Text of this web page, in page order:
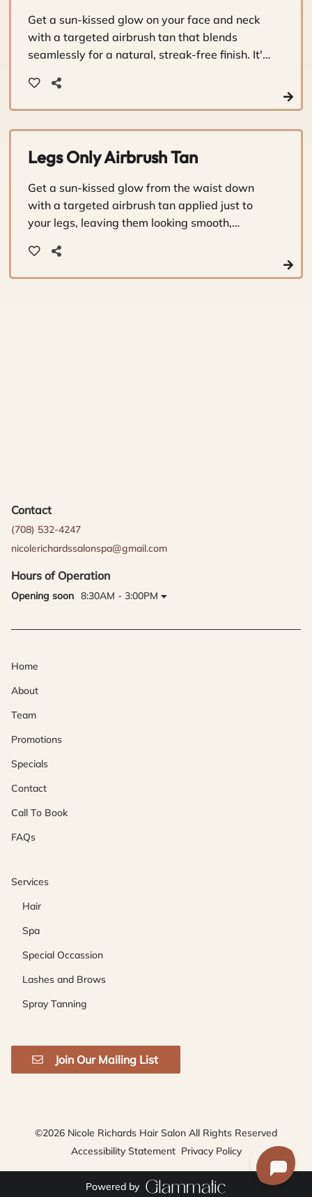
Get a sun-kissed glow on your face and neck
with a targeted airbrush tan that blends
seamlessly for a natural, streak-free finish. It's
looking radiant between full-body sessions.
Legs Only Airbrush Tan
Get a sun-kissed glow from the waist down
with a targeted airbrush tan applied just to
your legs, leaving them looking smooth,
Contact
(708) 532-4247
nicolerichardssalonspa@gmail.com
Hours of Operation
Opening soon 8:30AM - 3:00PM
Home
About
Team
Promotions
Specials
Contact
Call To Book
FAQs
Services
Hair
Spa
Special Occassion
Lashes and Brows
Spray Tanning
Join Our Mailing List
©2026 Nicole Richards Hair Salon All Rights Reserved
Accessibility Statement Privacy Policy
Powered by